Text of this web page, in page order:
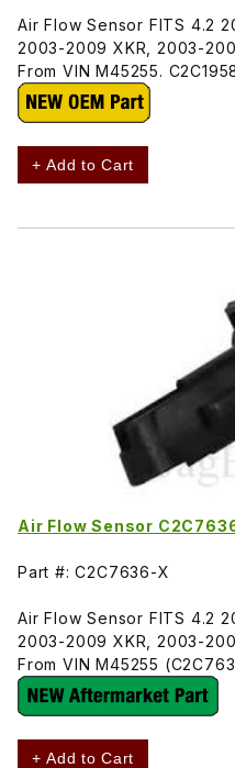
Air Flow Sensor FITS 4.2
2003-2009 XKR, 2003-
From VIN M45255.
+ Add to Cart
Air Flow Sensor
Part #: C2C7636-X
Air Flow Sensor FITS 4.2
2003-2009 XKR, 2003-
From VIN M45255
+ Add to Cart